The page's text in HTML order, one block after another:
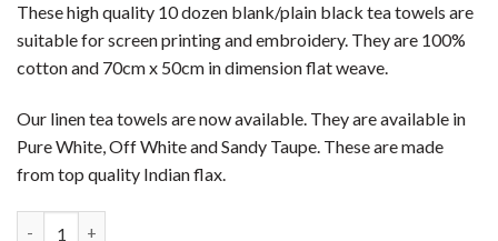
These high quality 10 dozen blank/plain black tea towels are
suitable for screen printing and embroidery. They are 100%
cotton and 70cm x 50cm in dimension flat weave.
Our linen tea towels are now available. They are available in
Pure White, Off White and Sandy Taupe. These are made
from top quality Indian flax.